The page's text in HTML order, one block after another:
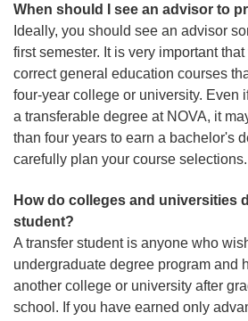
When should I see an advisor to
Ideally, you should see an advisor
first semester. It is very important
correct general education courses
four-year college or university. Even
a transferable degree at NOVA, it
than four years to earn a bachelor's
carefully plan your course selections.
How do colleges and universities
student?
A transfer student is anyone who
undergraduate degree program and
another college or university after
school. If you have earned only